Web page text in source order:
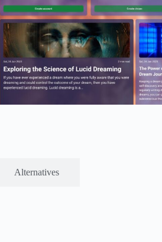
Alternatives